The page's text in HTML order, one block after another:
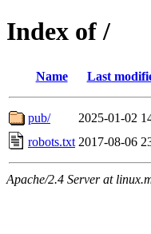
Index of /
Name Last
pub/ 2025-01-02
robots.txt 2017-08-06
Apache/2.4 Server at